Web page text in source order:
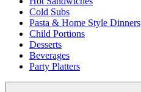
Cold Subs
Pasta & Home Style Dinners
Child Portions
Desserts
Beverages
Party Platters